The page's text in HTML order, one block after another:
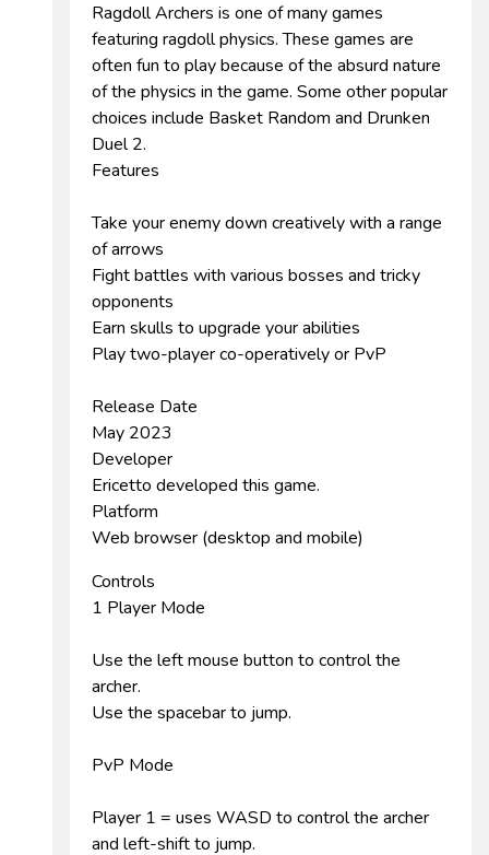
Ragdoll Archers is one of many games
featuring ragdoll physics. These games are
often fun to play because of the absurd nature
of the physics in the game. Some other popular
choices include Basket Random and Drunken
Duel 2.
Features
Take your enemy down creatively with a range
of arrows
Fight battles with various bosses and tricky
opponents
Earn skulls to upgrade your abilities
Play two-player co-operatively or PvP
Release Date
May 2023
Developer
Ericetto developed this game.
Platform
Web browser (desktop and mobile)
Controls
1 Player Mode
Use the left mouse button to control the
archer.
Use the spacebar to jump.
PvP Mode
Player 1 = uses WASD to control the archer
and left-shift to jump.